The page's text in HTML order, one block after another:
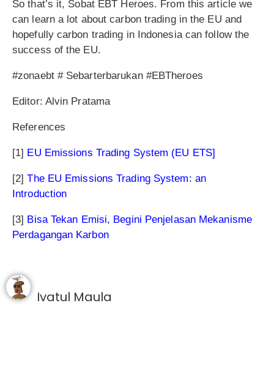
So that’s it, Sobat EBT Heroes. From this article we
can learn a lot about carbon trading in the EU and
hopefully carbon trading in Indonesia can follow the
success of the EU.
#zonaebt # Sebarterbarukan #EBTheroes
Editor: Alvin Pratama
References
[1] EU Emissions Trading System (EU ETS]
[2]The EU Emissions Trading System: an
Introduction
[3] Bisa Tekan Emisi, Begini Penjelasan Mekanisme
Perdagangan Karbon
Ivatul Maula